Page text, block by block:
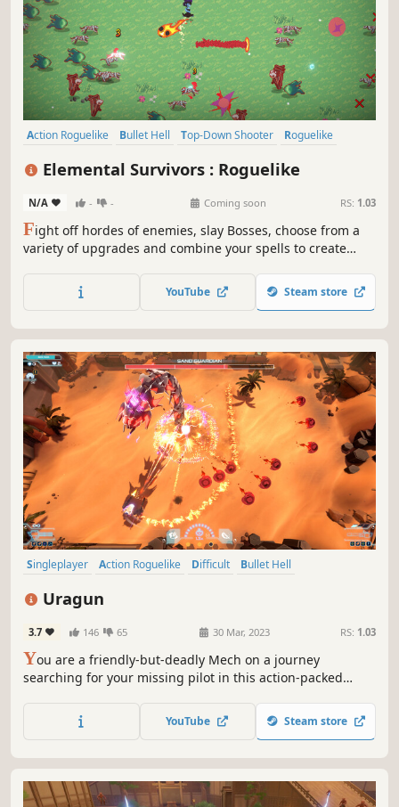
Action Roguelike Bullet Hell Top-Down Shooter
Roguelike
Elemental Survivors : Roguelike
N/A - - Coming soon RS: 1.03
Fight off hordes of enemies, slay Bosses, choose from a
variety of upgrades and combine your spells to create
roguelite.
YouTube Steam store
Singleplayer Action Roguelike Difficult
Bullet Hell
Uragun
3.7 146 65 30 Mar, 2023 RS: 1.03
You are a friendly-but-deadly Mech on a journey
searching for your missing pilot in this action-packed
research skills, equip expansions, mod your weapons,
install plugins, customize your looks and stylishly cut your
YouTube Steam store